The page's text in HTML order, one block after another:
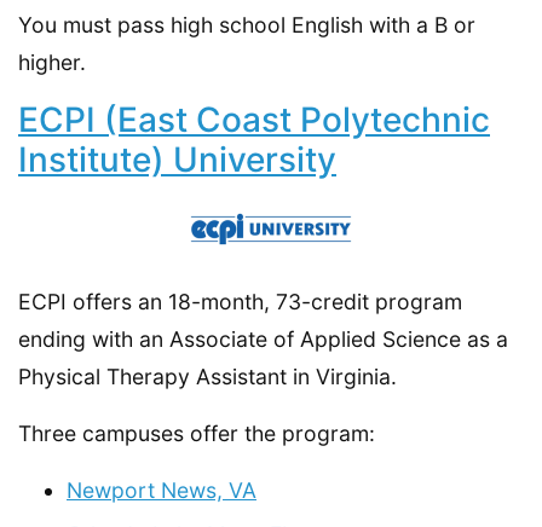
You must pass high school English with a B or
higher.
ECPI (East Coast Polytechnic
Institute) University
ECPI offers an 18-month, 73-credit program
ending with an Associate of Applied Science as a
Physical Therapy Assistant in Virginia.
Three campuses offer the program:
Newport News, VA